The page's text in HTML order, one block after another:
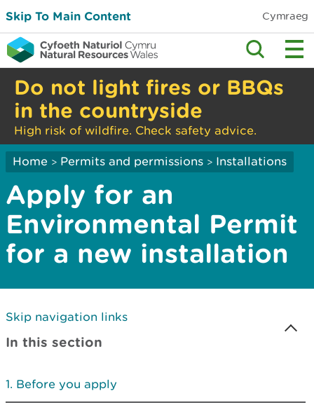
Skip To Main Content Cymraeg
Do not light fires or BBQs
in the countryside
High risk of wildfire. Check safety advice.
Home > Permits and permissions > Installations
Apply for an
Environmental Permit
for a new installation
Skip navigation links
In this section
Before you apply